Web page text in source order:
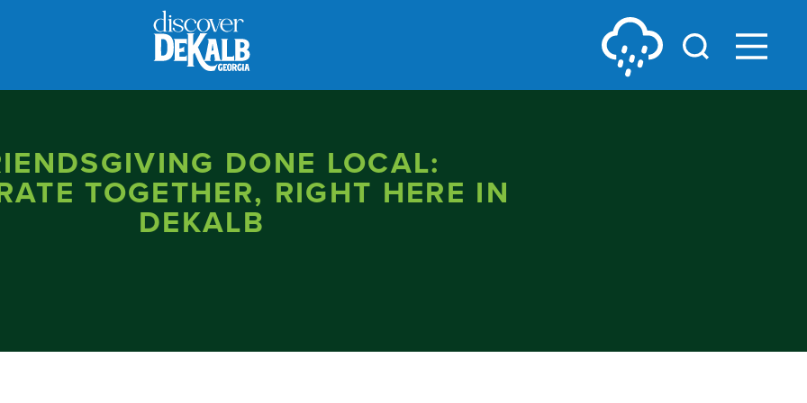
DONE LOCAL:
TOGETHER, RIGHT HERE IN
DEKALB